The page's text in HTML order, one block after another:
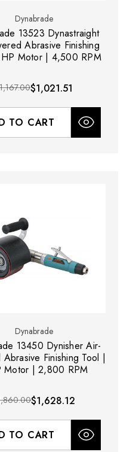
Dynabrade
13523 Dynastraight
Abrasive Finishing
Motor | 4,500 RPM
$1,021.51
TO CART
Dynabrade
13450 Dynisher Air-
Finishing Tool |
Motor | 2,800 RPM
$1,628.12
TO CART